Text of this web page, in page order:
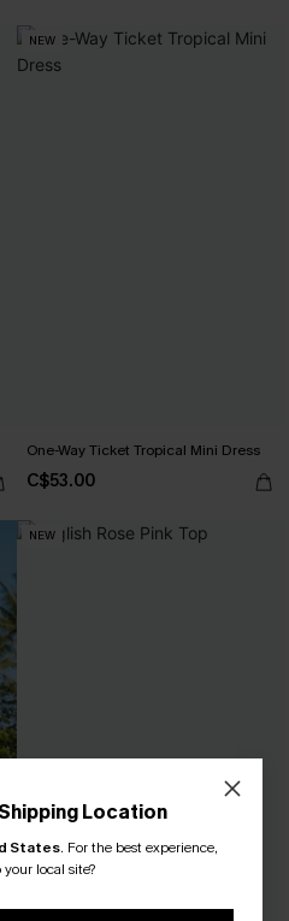
NEW
One-Way Ticket Tropical Mini Dress
C$53.00
NEW
Location
States. For the best experience,
local site?